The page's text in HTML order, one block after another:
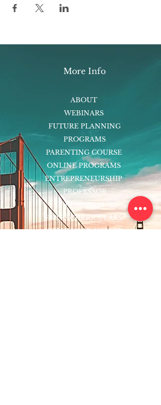
More Info
ABOUT
WEBINARS
FUTURE PLANNING
PROGRAMS
PARENTING COURSE
ONLINE PROGRAMS
ENTREPRENEURSHIP
PROFESSOR
RESEARCH
EXTRACURRICULARS
HOMEWORK HELPER